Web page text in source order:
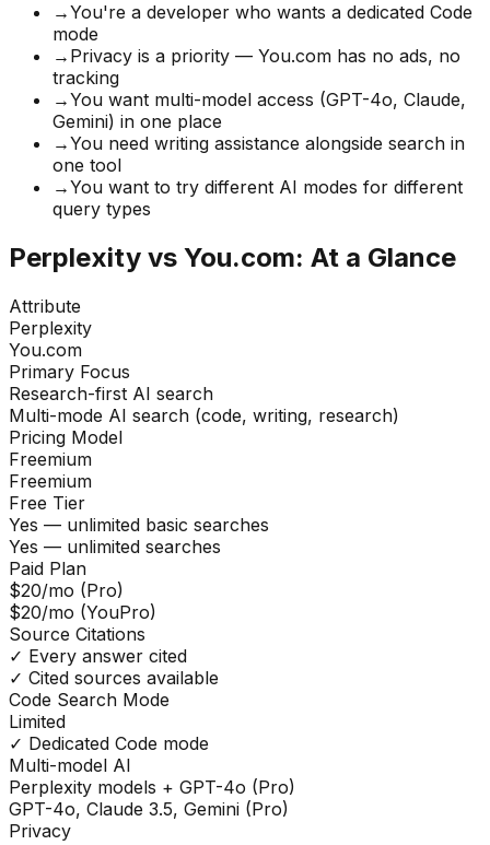
→You're a developer who wants a dedicated Code
mode
→ Privacy is a priority — You.com has no ads, no
tracking
→You want multi-model access (GPT-4o, Claude,
Gemini) in one place
→You need writing assistance alongside search in
one tool
→You want to try different AI modes for different
query types
Perplexity vs You.com: At a Glance
Attribute
Perplexity
You.com
Primary Focus
Research-first AI search
Multi-mode AI search (code, writing, research)
Pricing Model
Freemium
Freemium
Free Tier
Yes — unlimited basic searches
Yes — unlimited searches
Paid Plan
$20/mo (Pro)
$20/mo (YouPro)
Source Citations
✓ Every answer cited
✓ Cited sources available
Code Search Mode
Limited
✓ Dedicated Code mode
Multi-model AI
Perplexity models + GPT-4o (Pro)
GPT-4o, Claude 3.5, Gemini (Pro)
Privacy